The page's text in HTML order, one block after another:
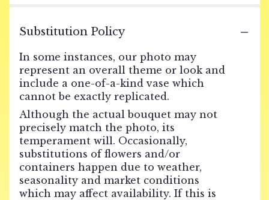
Substitution Policy
In some instances, our photo may
represent an overall theme or look and
include a one-of-a-kind vase which
cannot be exactly replicated.
Although the actual bouquet may not
precisely match the photo, its
temperament will. Occasionally,
substitutions of flowers and/or
containers happen due to weather,
seasonality and market conditions
which may affect availability. If this is